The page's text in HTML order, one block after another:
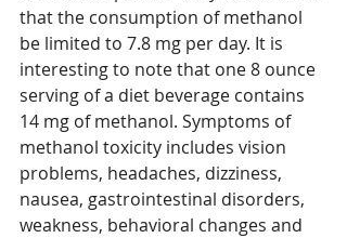
that the consumption of methanol
be limited to 7.8 mg per day. It is
interesting to note that one 8 ounce
serving of a diet beverage contains
14 mg of methanol. Symptoms of
methanol toxicity includes vision
problems, headaches, dizziness,
nausea, gastrointestinal disorders,
weakness, behavioral changes and